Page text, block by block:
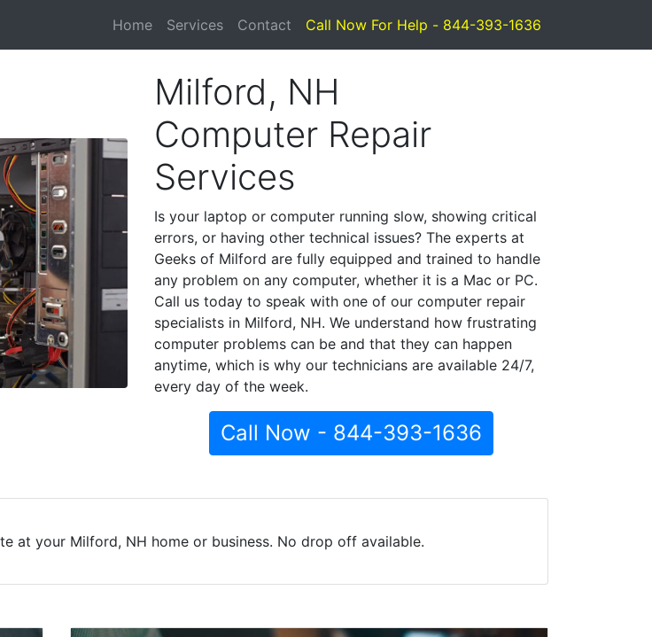
Home Services Contact Call Now For Help - 844-393-1636
Milford, NH
Computer Repair
Services
Is your laptop or computer running slow, showing critical
errors, or having other technical issues? The experts at
Geeks of Milford are fully equipped and trained to handle
any problem on any computer, whether it is a Mac or PC.
Call us today to speak with one of our computer repair
specialists in Milford, NH. We understand how frustrating
computer problems can be and that they can happen
anytime, which is why our technicians are available 24/7,
every day of the week.
Call Now - 844-393-1636
at your Milford, NH home or business. No drop off available.